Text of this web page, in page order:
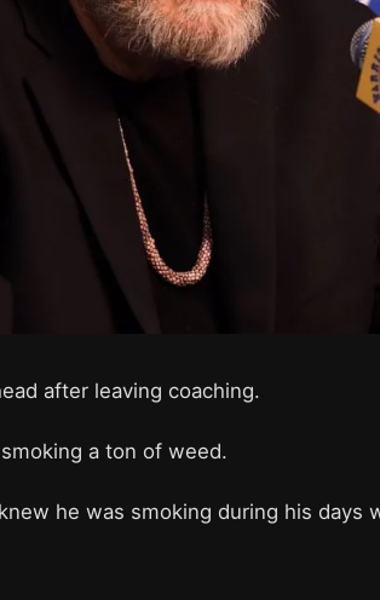
after leaving coaching.
a ton of weed.
he was smoking during his days